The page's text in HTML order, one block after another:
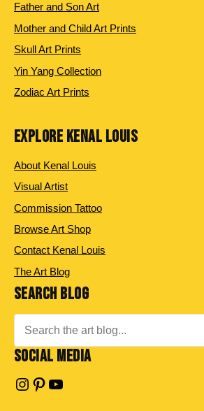
Father and Son Art
Mother and Child Art Prints
Skull Art Prints
Yin Yang Collection
Zodiac Art Prints
EXPLORE KENAL LOUIS
About Kenal Louis
Visual Artist
Commission Tattoo
Browse Art Shop
Contact Kenal Louis
The Art Blog
SEARCH BLOG
SOCIAL MEDIA
Instagram
Pinterest
YouTube